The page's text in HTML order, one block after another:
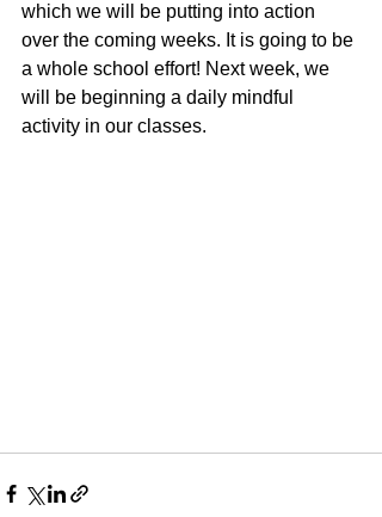
which we will be putting into action
over the coming weeks. It is going to be
a whole school effort! Next week, we
will be beginning a daily mindful
activity in our classes.